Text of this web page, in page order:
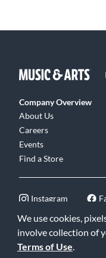
We use cookies,
involve collection of
Terms of Use.
Company Overview
About Us
Careers
Events
Find a Store
Instagram